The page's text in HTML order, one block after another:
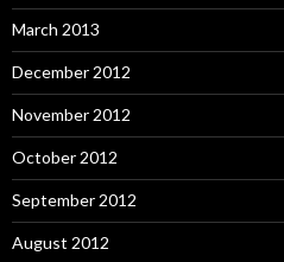
March 2013
December 2012
November 2012
October 2012
September 2012
August 2012